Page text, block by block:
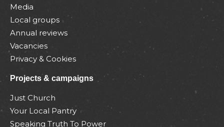
Media
Local groups
Annual reviews
Vacancies
Privacy & Cookies
Projects & campaigns
Just Church
Your Local Pantry
Speaking Truth To Power